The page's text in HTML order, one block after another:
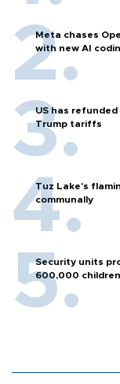
Meta chases
with new AI
US has
Trump tariffs
Tuz Lake's
communally
Security units
600,000